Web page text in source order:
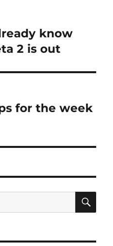
know
2 is out
for the week